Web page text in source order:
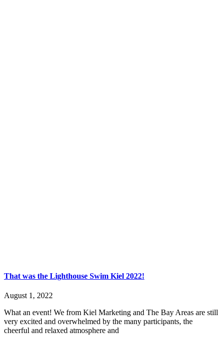
That was the Lighthouse Swim Kiel 2022!
August 1, 2022
What an event! We from Kiel Marketing and The Bay Areas are still
very excited and overwhelmed by the many participants, the
cheerful and relaxed atmosphere and